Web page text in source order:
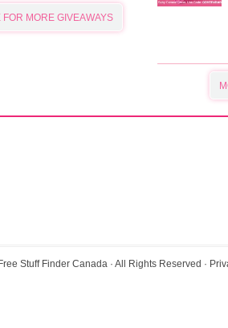
MORE GIVEAWAYS
Free Stuff Finder Canada · All Rights Reserved ·